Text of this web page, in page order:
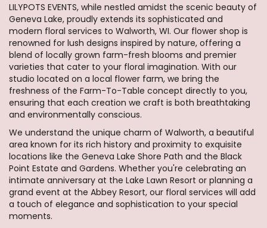
LILYPOTS EVENTS, while nestled amidst the scenic beauty of
Geneva Lake, proudly extends its sophisticated and
modern floral services to Walworth, WI. Our flower shop is
renowned for lush designs inspired by nature, offering a
blend of locally grown farm-fresh blooms and premier
varieties that cater to your floral imagination. With our
studio located on a local flower farm, we bring the
freshness of the Farm-To-Table concept directly to you,
ensuring that each creation we craft is both breathtaking
and environmentally conscious.
We understand the unique charm of Walworth, a beautiful
area known for its rich history and proximity to exquisite
locations like the Geneva Lake Shore Path and the Black
Point Estate and Gardens. Whether you're celebrating an
intimate anniversary at the Lake Lawn Resort or planning a
grand event at the Abbey Resort, our floral services will add
a touch of elegance and sophistication to your special
moments.